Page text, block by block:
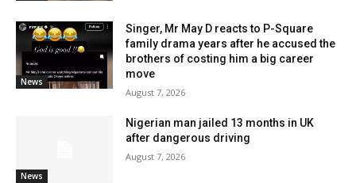
News
Singer, Mr May D reacts to P-Square
family drama years after he accused the
brothers of costing him a big career
move
August 7, 2026
News
Nigerian man jailed 13 months in UK
after dangerous driving
August 7, 2026